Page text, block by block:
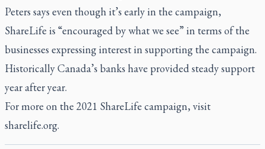
Peters says even though it’s early in the campaign,
ShareLife is “encouraged by what we see” in terms of the
businesses expressing interest in supporting the campaign.
Historically Canada’s banks have provided steady support
year after year.
For more on the 2021 ShareLife campaign, visit
sharelife.org.